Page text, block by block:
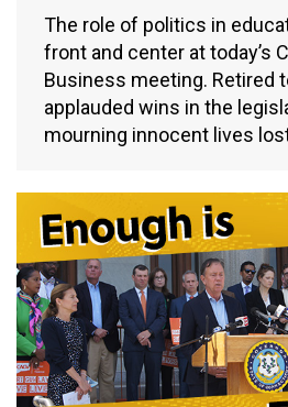
The role of politics in
front and center at today’s
Business meeting. Retired
applauded wins in the
mourning innocent lives